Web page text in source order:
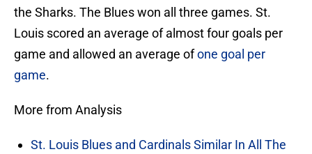
the Sharks. The Blues won all three games. St.
Louis scored an average of almost four goals per
game and allowed an average ofone goal per
game.
More from Analysis
St. Louis Blues and Cardinals Similar In All The